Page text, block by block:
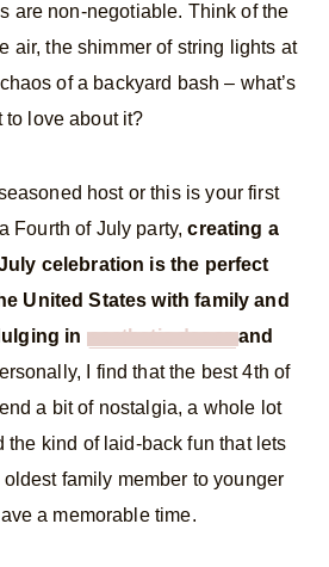
are non-negotiable. Think of the
air, the shimmer of string lights at
of a backyard bash – what’s
to love about it?
host or this is your first
Fourth of July party,creating a
celebration is the perfect
United States with family and
in aesthetic decorand
I find that the best 4th of
a bit of nostalgia, a whole lot
the kind of laid-back fun that lets
family member to younger
a memorable time.